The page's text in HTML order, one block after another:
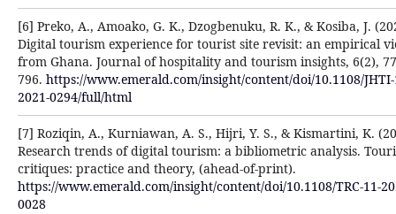
[6] Preko, A., Amoako, G. K., Dzogbenuku, R. K., & Kosiba, J.
Digital tourism experience for tourist site revisit: an empirical
from Ghana. Journal of hospitality and tourism insights, 6(2),
796. https://www.emerald.com/insight/content/doi/10.1108/JHTI-
2021-0294/full/html
[7] Roziqin, A., Kurniawan, A. S., Hijri, Y. S., & Kismartini, K.
Research trends of digital tourism: a bibliometric analysis.
critiques: practice and theory, (ahead-of-print).
https://www.emerald.com/insight/content/doi/10.1108/TRC-11-
0028